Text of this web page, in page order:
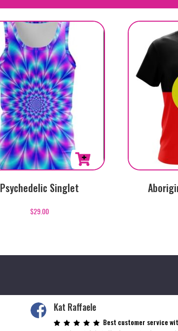
Psychedelic Singlet
$29.00
product
options
Kat Raffaele
Best customer service